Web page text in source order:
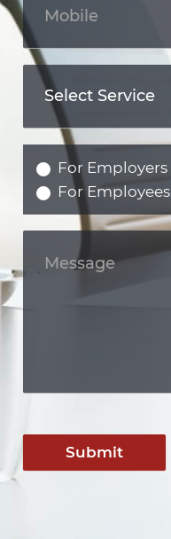
For Employers
For Employees
Submit